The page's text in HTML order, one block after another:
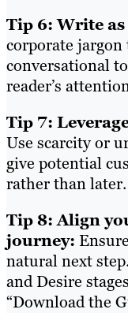
Tip 6: Write as
corporate jargon
conversational
reader’s
Tip 7:
Use scarcity or
give potential
rather than later.
Tip 8: Align
journey:
natural next
and Desire
“Download the